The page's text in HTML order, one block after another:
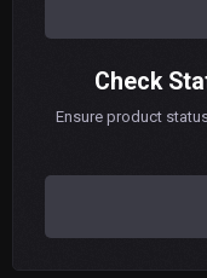
Check
Ensure product